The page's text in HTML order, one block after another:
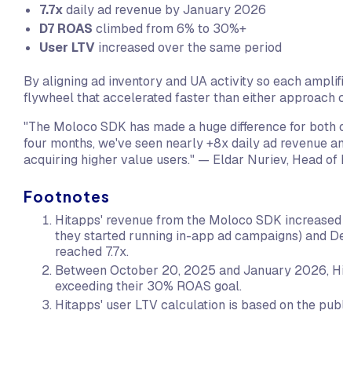
7.7xdaily ad revenue by January 2026
D7 ROAS climbed from 6% to 30%+
User LTV increased over the same period
By aligning ad inventory and UA activity so each
flywheel that accelerated faster than either approach
"The Moloco SDK has made a huge difference for
four months, we've seen nearly +8x daily ad revenue
acquiring higher value users." — Eldar Nuriev, Head
Footnotes
Hitapps' revenue from the Moloco SDK
they started running in-app ad campaigns) and
reached 7.7x.
Between October 20, 2025 and January 2026,
exceeding their 30% ROAS goal.
Hitapps' user LTV calculation is based on the